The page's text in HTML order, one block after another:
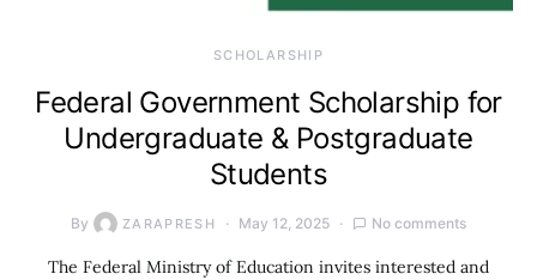
SCHOLARSHIP
Federal Government Scholarship for
Undergraduate & Postgraduate
Students
By ZARAPRESH May 12, 2025 No comments
The Federal Ministry of Education invites interested and